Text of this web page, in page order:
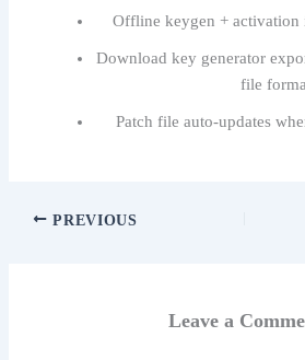
Offline keygen + activation
Download key generator
file
Patch file auto-updates
PREVIOUS
Leave a